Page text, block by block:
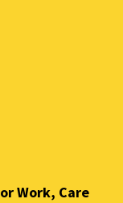
Work, Care